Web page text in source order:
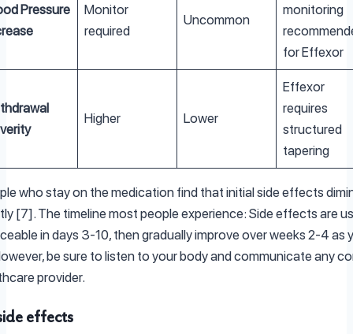
Pressure
Monitor
required
Uncommon
monitoring
for Effexor
Higher Lower
Effexor
requires
structured
tapering
who stay on the medication find that initial side effects
[7]. The timeline most people experience: Side effects are
in days 3-10, then gradually improve over weeks 2-4 as
be sure to listen to your body and communicate any
provider.
effects